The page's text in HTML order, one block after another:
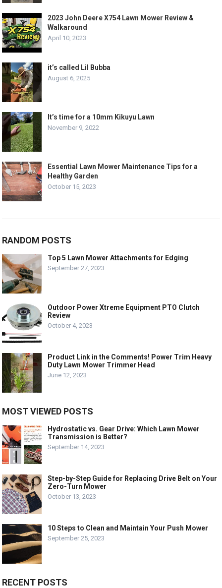
2023 John Deere X754 Lawn Mower Review &
Walkaround
April 10, 2023
it’s called Lil Bubba
August 6, 2025
It’s time for a 10mm Kikuyu Lawn
November 9, 2022
Essential Lawn Mower Maintenance Tips for a
Healthy Garden
October 15, 2023
RANDOM POSTS
Top 5 Lawn Mower Attachments for Edging
September 27, 2023
Outdoor Power Xtreme Equipment PTO Clutch
Review
October 4, 2023
Product Link in the Comments! Power Trim Heavy
Duty Lawn Mower Trimmer Head
June 12, 2023
MOST VIEWED POSTS
Hydrostatic vs. Gear Drive: Which Lawn Mower
Transmission is Better?
September 14, 2023
Step-by-Step Guide for Replacing Drive Belt on Your
Zero-Turn Mower
October 13, 2023
10 Steps to Clean and Maintain Your Push Mower
September 25, 2023
RECENT POSTS